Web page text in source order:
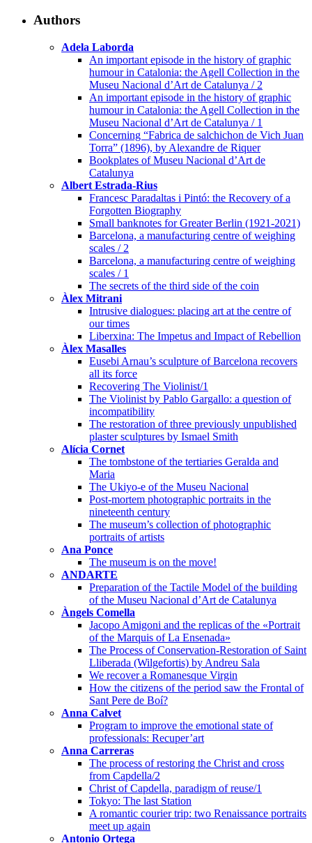
Authors
Adela Laborda
An important episode in the history of graphic
humour in Catalonia: the Agell Collection in the
Museu Nacional d’Art de Catalunya / 2
An important episode in the history of graphic
humour in Catalonia: the Agell Collection in the
Museu Nacional d’Art de Catalunya / 1
Concerning “Fabrica de salchichon de Vich Juan
Torra” (1896), by Alexandre de Riquer
Bookplates of Museu Nacional d’Art de
Catalunya
Albert Estrada-Rius
Francesc Paradaltas i Pintó: the Recovery of a
Forgotten Biography
Small banknotes for Greater Berlin (1921-2021)
Barcelona, a manufacturing centre of weighing
scales / 2
Barcelona, a manufacturing centre of weighing
scales / 1
The secrets of the third side of the coin
Àlex Mitrani
Intrusive dialogues: placing art at the centre of
our times
Liberxina: The Impetus and Impact of Rebellion
Àlex Masalles
Eusebi Arnau’s sculpture of Barcelona recovers
all its force
Recovering The Violinist/1
The Violinist by Pablo Gargallo: a question of
incompatibility
The restoration of three previously unpublished
plaster sculptures by Ismael Smith
Alícia Cornet
The tombstone of the tertiaries Geralda and
Maria
The Ukiyo-e of the Museu Nacional
Post-mortem photographic portraits in the
nineteenth century
The museum’s collection of photographic
portraits of artists
Ana Ponce
The museum is on the move!
ANDARTE
Preparation of the Tactile Model of the building
of the Museu Nacional d’Art de Catalunya
Àngels Comella
Jacopo Amigoni and the replicas of the «Portrait
of the Marquis of La Ensenada»
The Process of Conservation-Restoration of Saint
Lliberada (Wilgefortis) by Andreu Sala
We recover a Romanesque Virgin
How the citizens of the period saw the Frontal of
Sant Pere de Boí?
Anna Calvet
Program to improve the emotional state of
professionals: Recuper’art
Anna Carreras
The process of restoring the Christ and cross
from Capdella/2
Christ of Capdella, paradigm of reuse/1
Tokyo: The last Station
A romantic courier trip: two Renaissance portraits
meet up again
Antonio Ortega